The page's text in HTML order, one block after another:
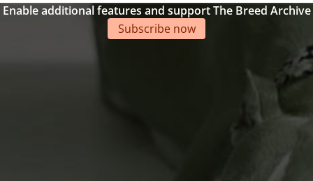
Enable additional features and support The Breed Archive
Subscribe now